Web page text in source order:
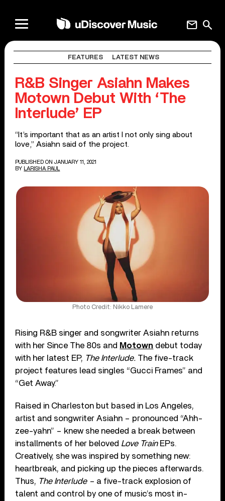
search
mail
FEATURES LATEST NEWS
R&B Singer Asiahn Makes
Motown Debut With ‘The
Interlude’ EP
“It’s important that as an artist I not only sing about
love,” Asiahn said of the project.
PUBLISHED ON JANUARY 11, 2021
BY
LARISHA PAUL
Photo Credit: Nikko Lamere
Rising R&B singer and songwriter Asiahn returns
with her Since The 80s and Motown debut today
with her latest EP, The Interlude. The five-track
project features lead singles “Gucci Frames” and
“Get Away.”
Raised in Charleston but based in Los Angeles,
artist and songwriter Asiahn – pronounced “Ahh-
zee-yahn” – knew she needed a break between
installments of her beloved Love TrainEPs.
Creatively, she was inspired by something new:
heartbreak, and picking up the pieces afterwards.
Thus, The Interlude – a five-track explosion of
talent and control by one of music’s most in-